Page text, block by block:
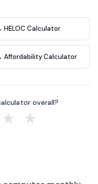
HELOC Calculator
Affordability Calculator
overall?
★ ★